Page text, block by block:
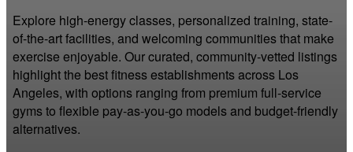
Explore high-energy classes, personalized training, state-
of-the-art facilities, and welcoming communities that make
exercise enjoyable. Our curated, community-vetted listings
highlight the best fitness establishments across Los
Angeles, with options ranging from premium full-service
gyms to flexible pay-as-you-go models and budget-friendly
alternatives.